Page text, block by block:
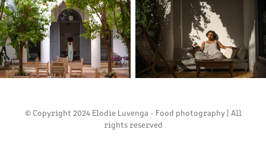
© Copyright 2024 Elodie Luvenga - Food photography | All
rights reserved